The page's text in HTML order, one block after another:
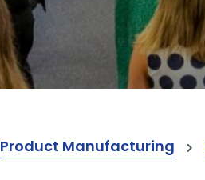
Product Manufacturing